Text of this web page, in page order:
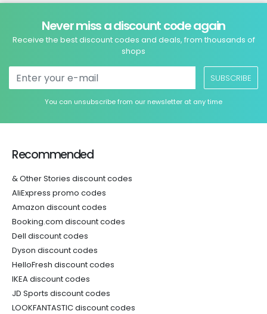
Never miss a discount code again
Receive the best discount codes and deals, from thousands of
shops
SUBSCRIBE
You can unsubscribe from our newsletter at any time
Recommended
& Other Stories discount codes
AliExpress promo codes
Amazon discount codes
Booking.com discount codes
Dell discount codes
Dyson discount codes
HelloFresh discount codes
IKEA discount codes
JD Sports discount codes
LOOKFANTASTIC discount codes